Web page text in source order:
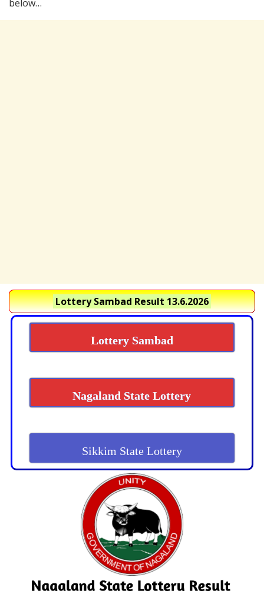
below…
Lottery Sambad Result 13.6.2026
Lottery Sambad
Nagaland State Lottery
Sikkim State Lottery